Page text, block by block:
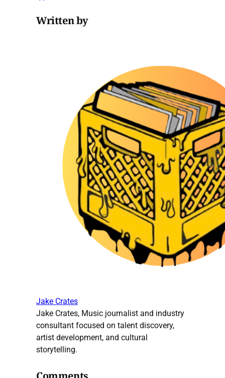
Written by
Jake Crates
Jake Crates, Music journalist and industry
consultant focused on talent discovery,
artist development, and cultural
storytelling.